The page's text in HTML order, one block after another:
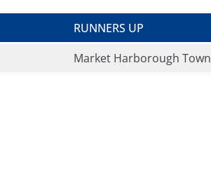
RUNNERS UP
Market Harborough Town